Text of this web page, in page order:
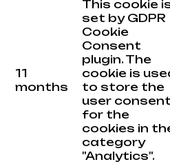
11
months
This cookie
set by GDPR
Cookie
Consent
plugin. The
cookie is
to store the
user
for the
cookies in
category
"Analytics".